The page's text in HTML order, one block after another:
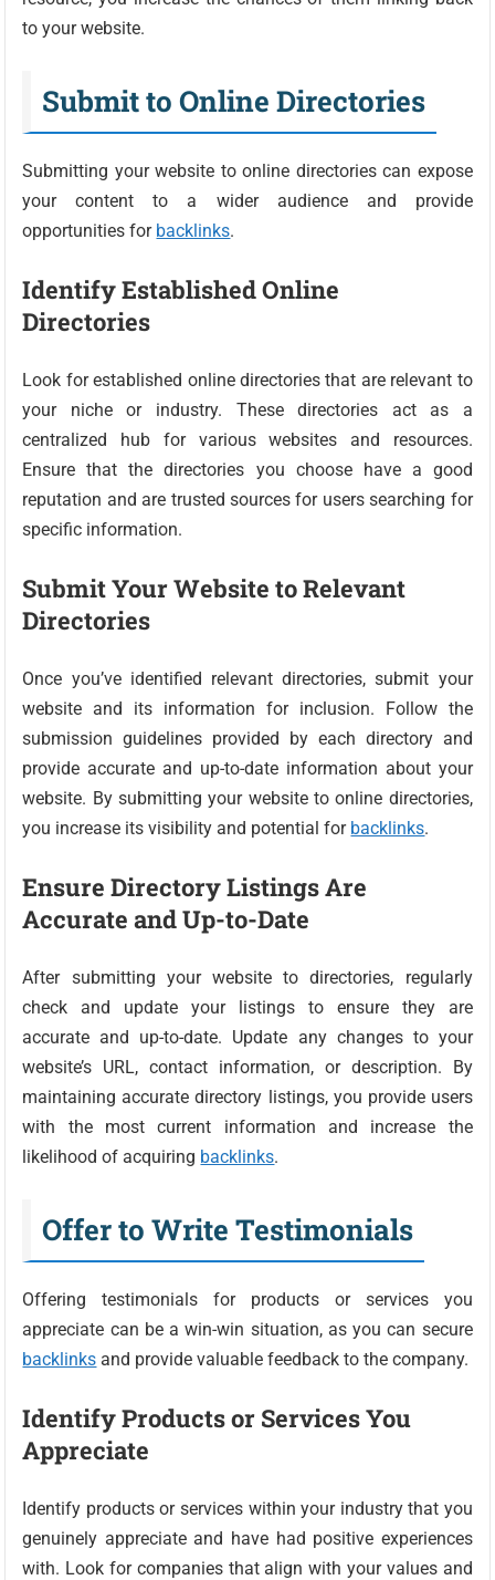
to your website.
Submit to Online Directories
Submitting your website to online directories can expose
your content to a wider audience and provide
opportunities for backlinks.
Identify Established Online
Directories
Look for established online directories that are relevant to
your niche or industry. These directories act as a
centralized hub for various websites and resources.
Ensure that the directories you choose have a good
reputation and are trusted sources for users searching for
specific information.
Submit Your Website to Relevant
Directories
Once you’ve identified relevant directories, submit your
website and its information for inclusion. Follow the
submission guidelines provided by each directory and
provide accurate and up-to-date information about your
website. By submitting your website to online directories,
you increase its visibility and potential for backlinks.
Ensure Directory Listings Are
Accurate and Up-to-Date
After submitting your website to directories, regularly
check and update your listings to ensure they are
accurate and up-to-date. Update any changes to your
website’s URL, contact information, or description. By
maintaining accurate directory listings, you provide users
with the most current information and increase the
likelihood of acquiring backlinks.
Offer to Write Testimonials
Offering testimonials for products or services you
appreciate can be a win-win situation, as you can secure
backlinks and provide valuable feedback to the company.
Identify Products or Services You
Appreciate
Identify products or services within your industry that you
genuinely appreciate and have had positive experiences
with. Look for companies that align with your values and